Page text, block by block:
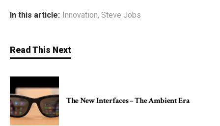
In this article: Innovation, Steve Jobs
Read This Next
The New Interfaces – The Ambient Era